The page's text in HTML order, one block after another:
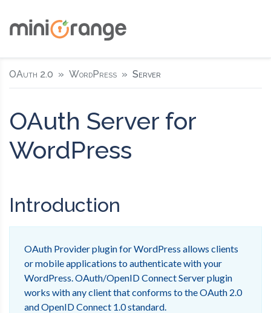
OAuth 2.0 WordPress Server
OAuth Server for
WordPress
Introduction
OAuth Provider plugin for WordPress allows clients
or mobile applications to authenticate with your
WordPress. OAuth/OpenID Connect Server plugin
works with any client that conforms to the OAuth 2.0
and OpenID Connect 1.0 standard.